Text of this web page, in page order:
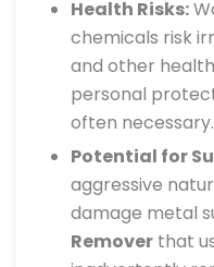
Health Risks:
chemicals risk
and other
personal
often necessary.
Potential for
aggressive
damage metal
Remover that